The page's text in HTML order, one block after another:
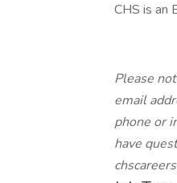
CHS is an
Please
email
phone or
have